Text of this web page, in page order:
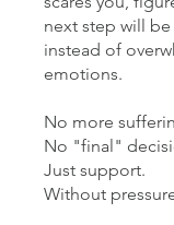
next step will
instead of
emotions.
No more
No "final"
Just support.